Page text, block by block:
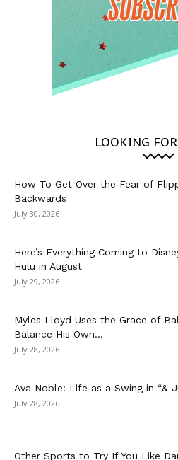
LOOKING
How To Get Over the Fear of
Backwards
July 30, 2026
Here’s Everything Coming to
Hulu in August
July 29, 2026
Myles Lloyd Uses the Grace of
Balance His Own...
July 28, 2026
Ava Noble: Life as a Swing in “&
July 28, 2026
Other Sports to Try If You Like